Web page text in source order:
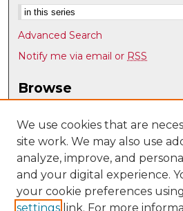
Advanced Search
Notify me via email or RSS
Browse
Disciplines
Authors
Author Corner
Author FAQ
Submit Research
We use cookies that are
site work. We may also use
analyze, improve, and
and your digital experience.
your cookie preferences
settings link. For more